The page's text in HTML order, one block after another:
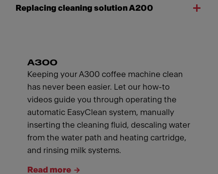
Replacing cleaning solution A200
A300
Keeping your A300 coffee machine clean
has never been easier. Let our how-to
videos guide you through operating the
automatic EasyClean system, manually
inserting the cleaning fluid, descaling water
from the water path and heating cartridge,
and rinsing milk systems.
Read more